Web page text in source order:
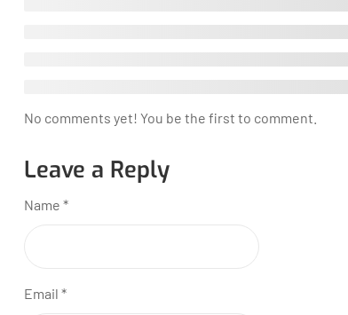
No comments yet! You be the first to comment.
Leave a Reply
Name *
Email *